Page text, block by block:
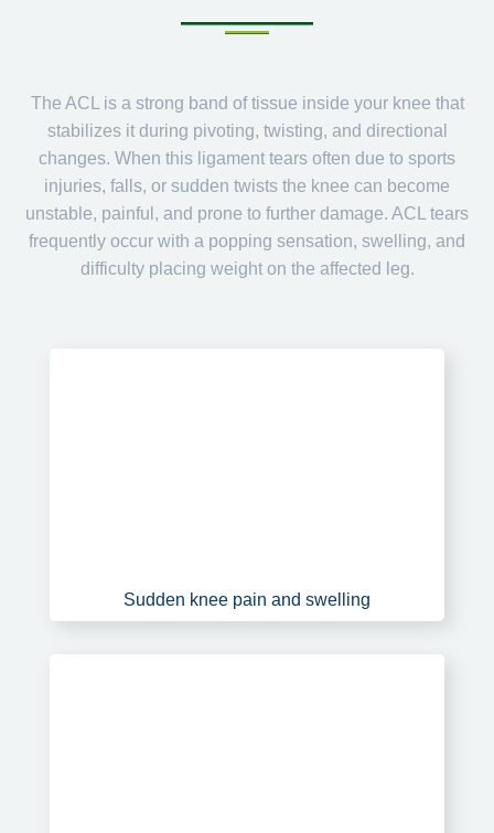
The ACL is a strong band of tissue inside your knee that
stabilizes it during pivoting, twisting, and directional
changes. When this ligament tears often due to sports
injuries, falls, or sudden twists the knee can become
unstable, painful, and prone to further damage. ACL tears
frequently occur with a popping sensation, swelling, and
difficulty placing weight on the affected leg.
Sudden knee pain and swelling